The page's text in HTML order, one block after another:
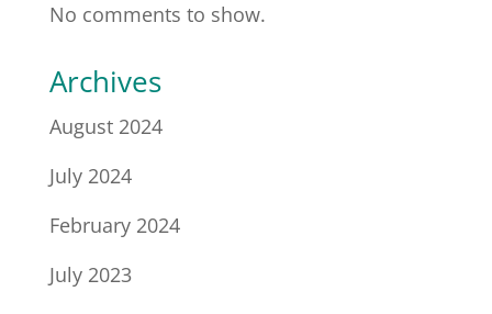
No comments to show.
Archives
August 2024
July 2024
February 2024
July 2023